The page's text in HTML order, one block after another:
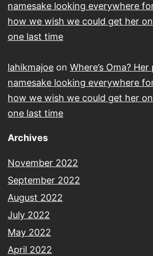
namesake looking everywhere
how we wish we could get her
one last time
lahikmajoe on Where’s Oma?
namesake looking everywhere
how we wish we could get her
one last time
Archives
November 2022
September 2022
August 2022
July 2022
May 2022
April 2022